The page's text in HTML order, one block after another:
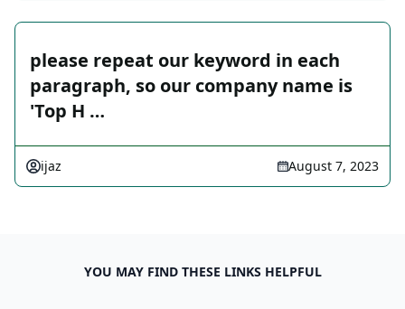
please repeat our keyword in each
paragraph, so our company name is
'Top H …
ijaz August 7, 2023
YOU MAY FIND THESE LINKS HELPFUL